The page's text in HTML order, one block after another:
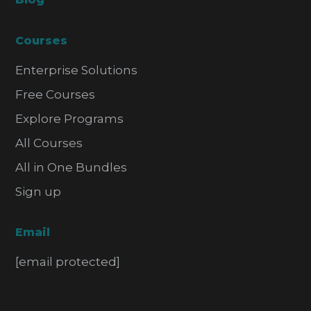
Courses
Enterprise Solutions
Free Courses
Explore Programs
All Courses
All in One Bundles
Sign up
Email
[email protected]